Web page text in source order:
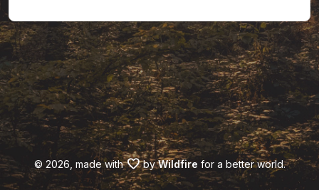
© 2026, made withfavoritebyWildfire for a better world.